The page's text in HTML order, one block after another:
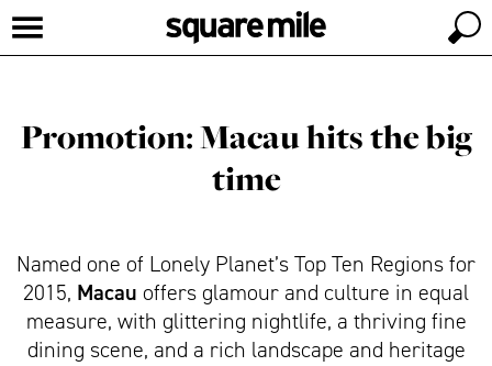
Promotion: Macau hits the big
time
Named one of Lonely Planet’s Top Ten Regions for
2015, Macau offers glamour and culture in equal
measure, with glittering nightlife, a thriving fine
dining scene, and a rich landscape and heritage